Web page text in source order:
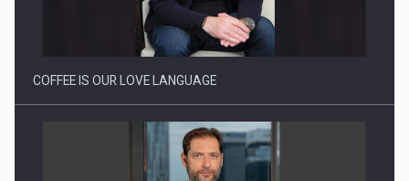
Investitii Digitalizare
COFFEE IS OUR LOVE LANGUAGE